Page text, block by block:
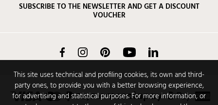
This site uses technical and profiling cookies, its own and third-
party ones, to provide you with a better browsing experience,
for advertising and statistical purposes. For more information, or
SUBSCRIBE TO THE NEWSLETTER AND GET A DISCOUNT
VOUCHER
FacebookInstagram Pinterest YouTube